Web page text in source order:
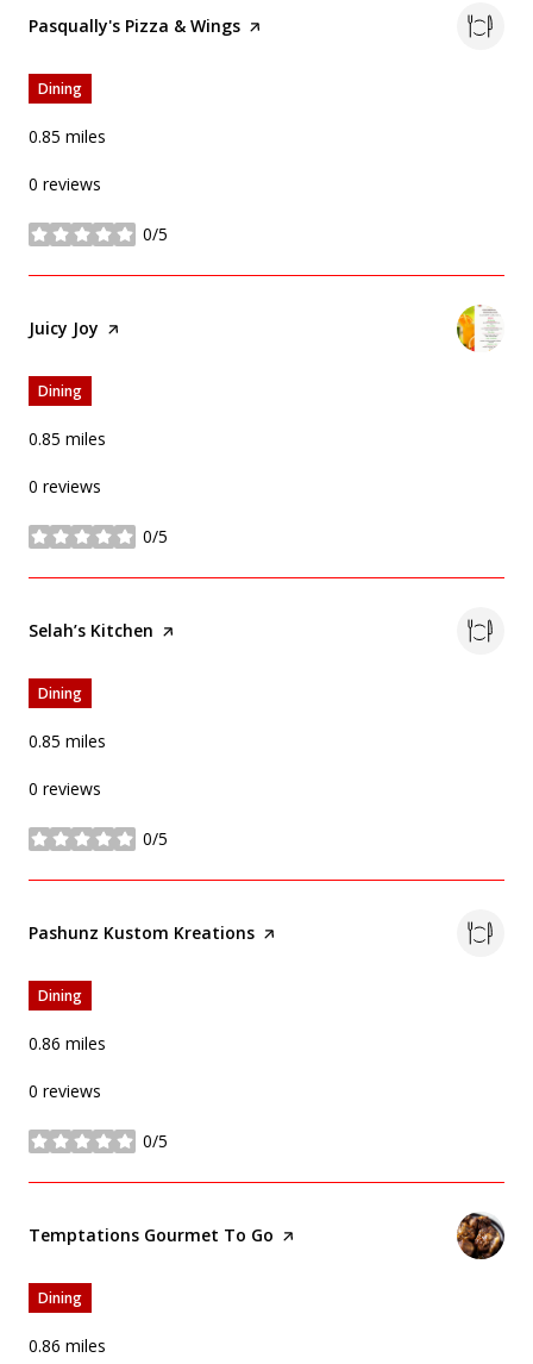
Visit the
Pasqually's Pizza & Wings page on Yelp
Dining
0.85 miles
0 reviews
0/5
stars
Visit the
Juicy Joy page on Yelp
Dining
0.85 miles
0 reviews
0/5
stars
Visit the
Selah’s Kitchen page on Yelp
Dining
0.85 miles
0 reviews
0/5
stars
Visit the
Pashunz Kustom Kreations page on Yelp
Dining
0.86 miles
0 reviews
0/5
stars
Visit the
Temptations Gourmet To Go page on Yelp
Dining
0.86 miles